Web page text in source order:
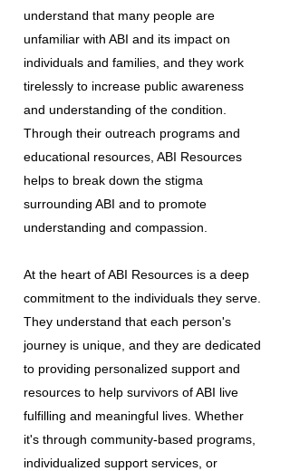
understand that many people are
unfamiliar with ABI and its impact on
individuals and families, and they work
tirelessly to increase public awareness
and understanding of the condition.
Through their outreach programs and
educational resources, ABI Resources
helps to break down the stigma
surrounding ABI and to promote
understanding and compassion.
At the heart of ABI Resources is a deep
commitment to the individuals they serve.
They understand that each person's
journey is unique, and they are dedicated
to providing personalized support and
resources to help survivors of ABI live
fulfilling and meaningful lives. Whether
it's through community-based programs,
individualized support services, or